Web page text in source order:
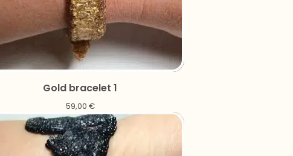
Gold bracelet 1
59,00 €